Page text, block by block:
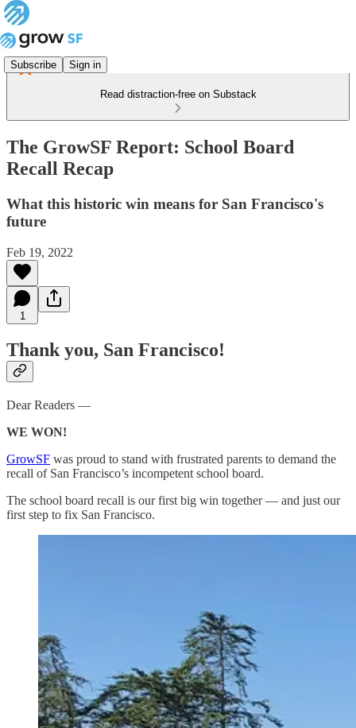
Subscribe Sign in
Read distraction-free on Substack
The GrowSF Report: School Board
Recall Recap
What this historic win means for San Francisco's
future
Feb 19, 2022
1
Thank you, San Francisco!
Dear Readers —
WE WON!
GrowSF was proud to stand with frustrated parents to demand the
recall of San Francisco’s incompetent school board.
The school board recall is our first big win together — and just our
first step to fix San Francisco.